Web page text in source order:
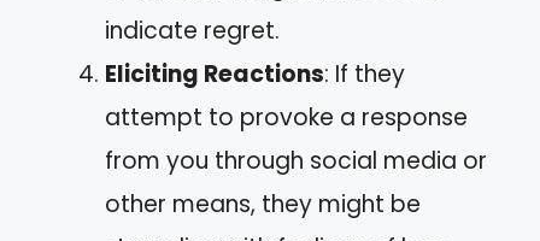
indicate regret.
Eliciting Reactions: If they
attempt to provoke a response
from you through social media or
other means, they might be